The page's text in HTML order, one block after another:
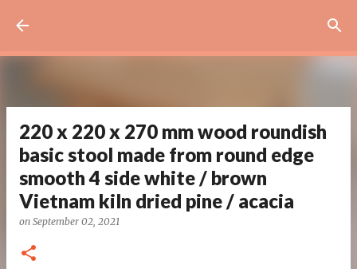
220 x 220 x 270 mm wood roundish
basic stool made from round edge
smooth 4 side white / brown
Vietnam kiln dried pine / acacia
on September 02, 2021